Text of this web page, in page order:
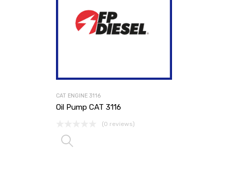
CAT ENGINE 3116
Oil Pump CAT 3116
(0 reviews)